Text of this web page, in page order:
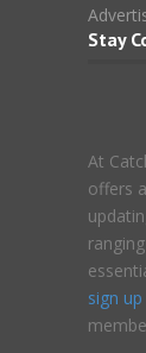
Stay
At
offers
sign up